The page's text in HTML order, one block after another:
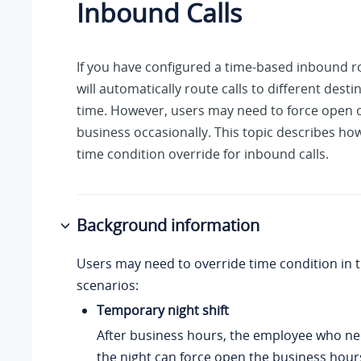
Inbound Calls
If you have configured a time-based inbound
will automatically route calls to different
time. However, users may need to force open
business occasionally. This topic describes
time condition override for inbound calls.
Background information
Users may need to override time condition in
scenarios:
Temporary night shift
After business hours, the employee who
the night can force open the business